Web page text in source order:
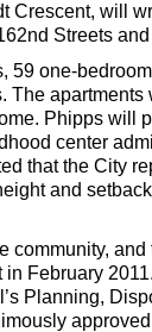
Crescent, will
Streets
one-
The
Phipps will
center
that the City
and
community,
in February
Planning,